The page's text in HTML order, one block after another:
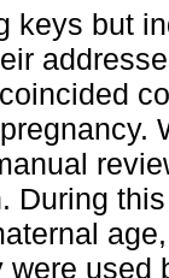
keys but
During
used